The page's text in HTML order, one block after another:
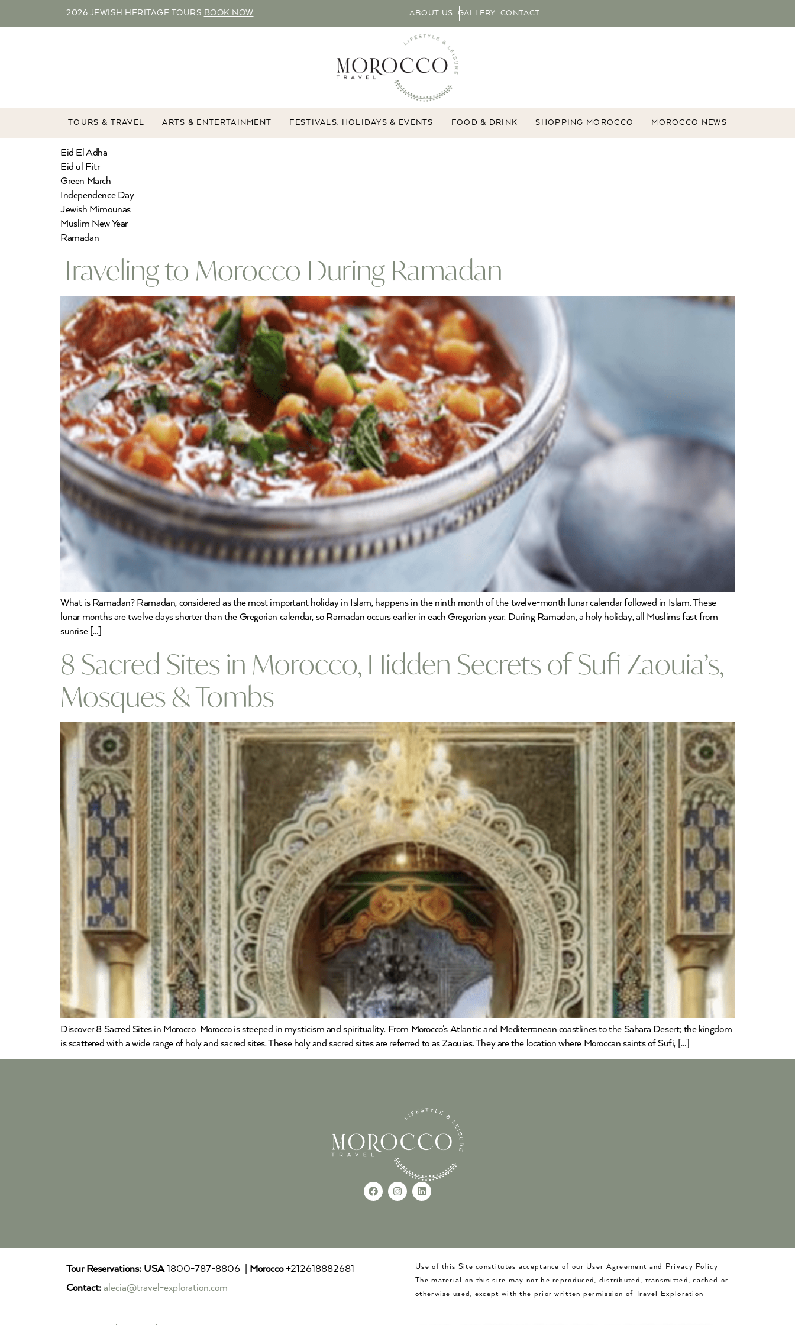
2026 JEWISH HERITAGE TOURS BOOK NOW ABOUT US GALLERY CONTACT
TOURS & TRAVEL ARTS & ENTERTAINMENT FESTIVALS, HOLIDAYS & EVENTS FOOD & DRINK SHOPPING MOROCCO MOROCCO NEWS
Eid El Adha
Eid ul Fitr
Green March
Independence Day
Jewish Mimounas
Muslim New Year
Ramadan
Traveling to Morocco During Ramadan
What is Ramadan? Ramadan, considered as the most important holiday in Islam, happens in the ninth month of the twelve-month lunar calendar followed in Islam. These
lunar months are twelve days shorter than the Gregorian calendar, so Ramadan occurs earlier in each Gregorian year. During Ramadan, a holy holiday, all Muslims fast from
sunrise […]
8 Sacred Sites in Morocco, Hidden Secrets of Sufi Zaouia’s,
Mosques & Tombs
Discover 8 Sacred Sites in Morocco Morocco is steeped in mysticism and spirituality. From Morocco’s Atlantic and Mediterranean coastlines to the Sahara Desert; the kingdom
is scattered with a wide range of holy and sacred sites. These holy and sacred sites are referred to as Zaouias. They are the location where Moroccan saints of Sufi, […]
Tour Reservations: USA1800-787-8806 | Morocco+212618882681
Contact: alecia@travel-exploration.com
Use of this Site constitutes acceptance of our User Agreement and Privacy Policy
The material on this site may not be reproduced, distributed, transmitted, cached or
otherwise used, except with the prior written permission of Travel Exploration